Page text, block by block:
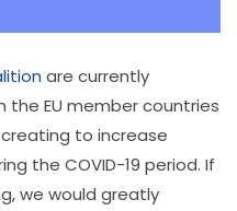
are currently
EU member countries
to increase
the COVID-19 period. If
we would greatly